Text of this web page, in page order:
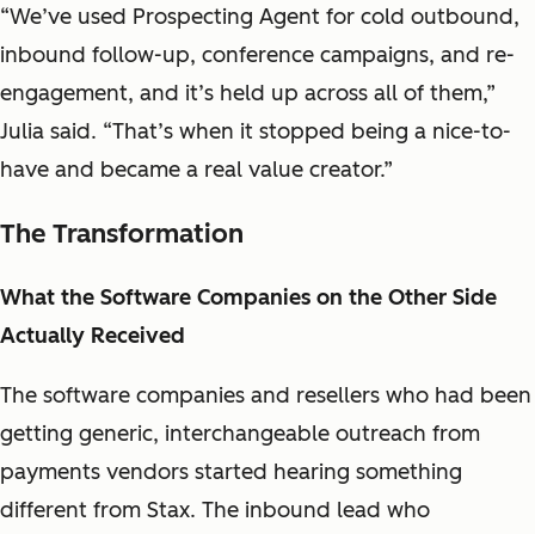
“We’ve used Prospecting Agent for cold outbound,
inbound follow-up, conference campaigns, and re-
engagement, and it’s held up across all of them,”
Julia said. “That’s when it stopped being a nice-to-
have and became a real value creator.”
The Transformation
What the Software Companies on the Other Side
Actually Received
The software companies and resellers who had been
getting generic, interchangeable outreach from
payments vendors started hearing something
different from Stax. The inbound lead who